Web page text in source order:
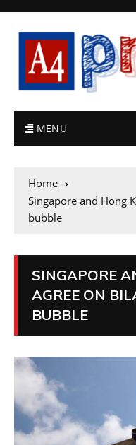
MENU
Home
Singapore and Hong
bubble
SINGAPORE
AGREE ON
BUBBLE